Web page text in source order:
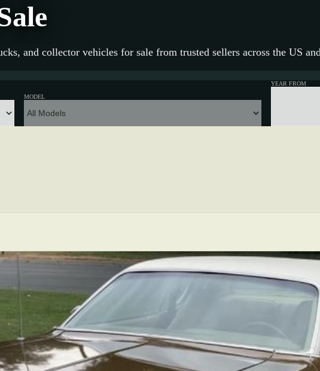
and collector vehicles for sale from trusted sellers across the US
MODEL
YEAR FROM